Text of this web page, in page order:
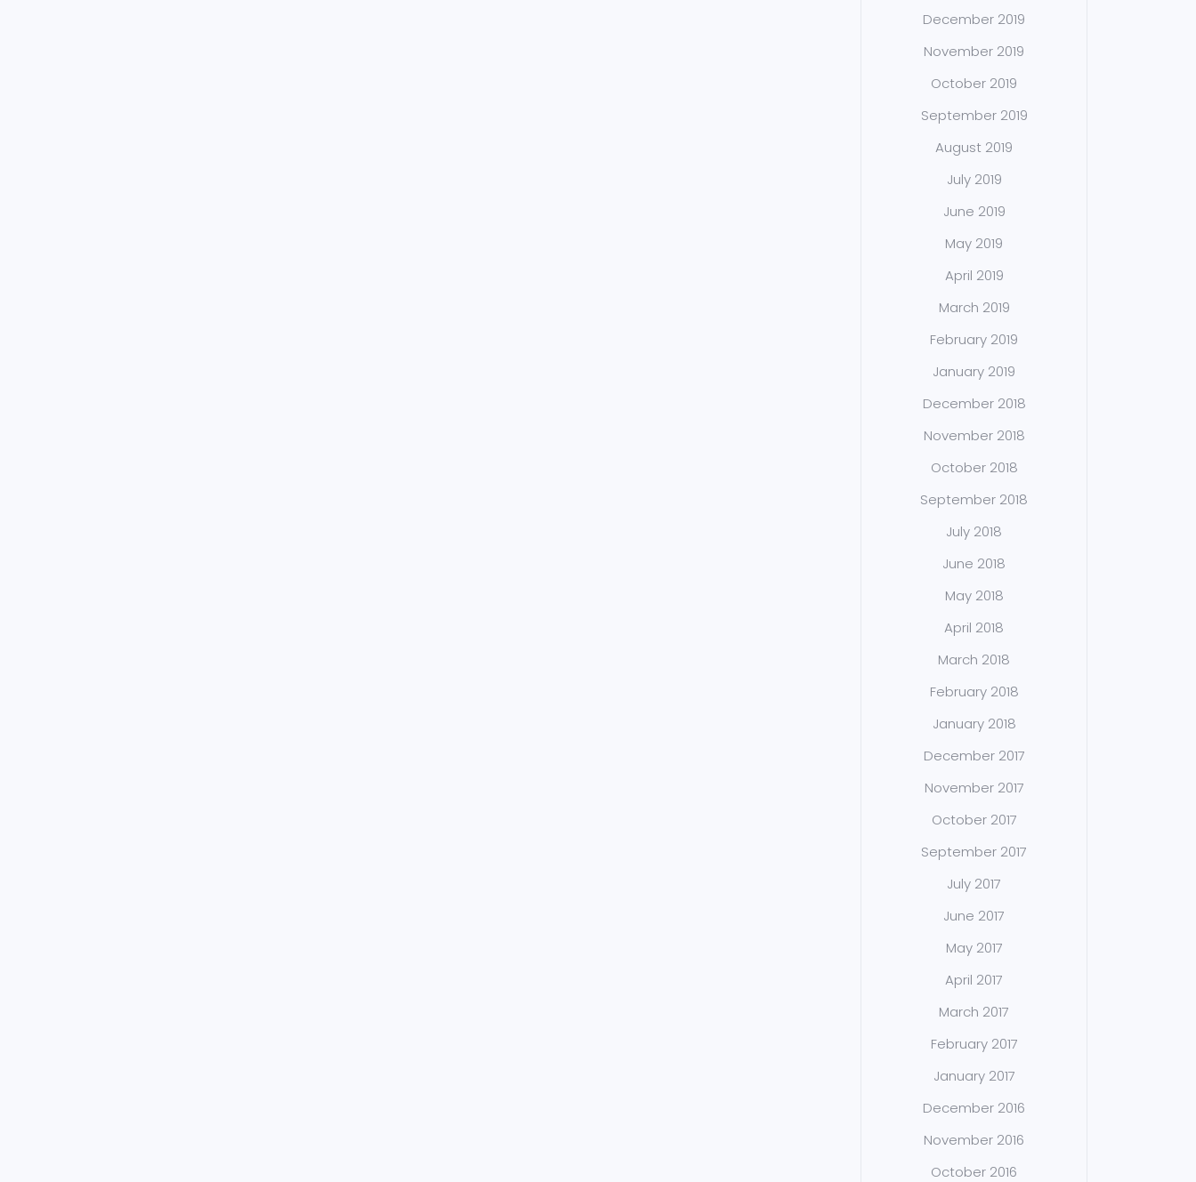
December 2019
November 2019
October 2019
September 2019
August 2019
July 2019
June 2019
May 2019
April 2019
March 2019
February 2019
January 2019
December 2018
November 2018
October 2018
September 2018
July 2018
June 2018
May 2018
April 2018
March 2018
February 2018
January 2018
December 2017
November 2017
October 2017
September 2017
July 2017
June 2017
May 2017
April 2017
March 2017
February 2017
January 2017
December 2016
November 2016
October 2016